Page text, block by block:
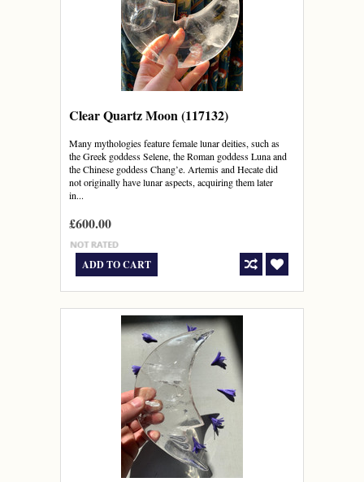
Clear Quartz Moon (117132)
Many mythologies feature female lunar deities, such as
the Greek goddess Selene, the Roman goddess Luna and
the Chinese goddess Chang’e. Artemis and Hecate did
not originally have lunar aspects, acquiring them later
in...
£600.00
ADD TO CART